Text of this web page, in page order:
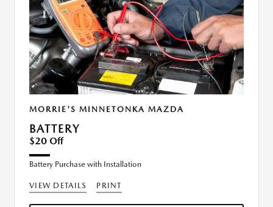
MORRIE'S MINNETONKA MAZDA
BATTERY
$20 Off
Battery Purchase with Installation
VIEW DETAILS PRINT